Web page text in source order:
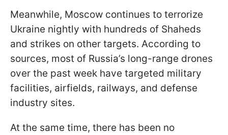
Meanwhile, Moscow continues to terrorize
Ukraine nightly with hundreds of Shaheds
and strikes on other targets. According to
sources, most of Russia’s long-range drones
over the past week have targeted military
facilities, airfields, railways, and defense
industry sites.
At the same time, there has been no